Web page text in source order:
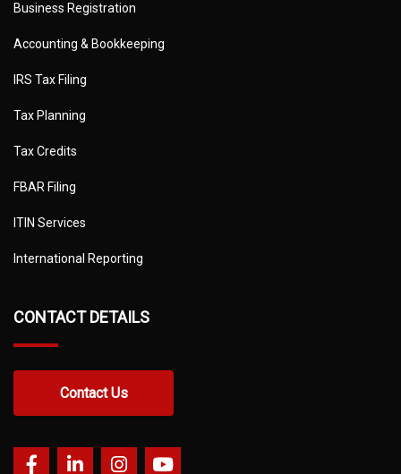
Business Registration
Accounting & Bookkeeping
IRS Tax Filing
Tax Planning
Tax Credits
FBAR Filing
ITIN Services
International Reporting
CONTACT DETAILS
Contact Us